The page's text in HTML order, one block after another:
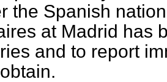
the Spanish
at Madrid has
and to report